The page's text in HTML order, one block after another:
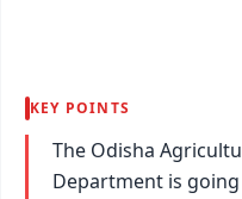
KEY POINTS
The Odisha
Department is